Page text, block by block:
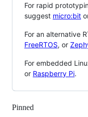
For rapid
suggest micro:bit
For an alternative
FreeRTOS, or
For embedded
or Raspberry Pi.
Pinned